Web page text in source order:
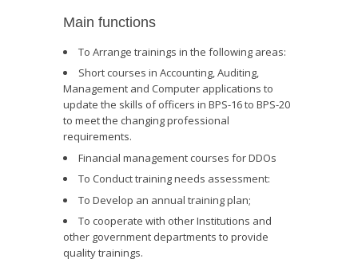
Main functions
To Arrange trainings in the following areas:
Short courses in Accounting, Auditing,
Management and Computer applications to
update the skills of officers in BPS-16 to BPS-20
to meet the changing professional
requirements.
Financial management courses for DDOs
To Conduct training needs assessment:
To Develop an annual training plan;
To cooperate with other Institutions and
other government departments to provide
quality trainings.